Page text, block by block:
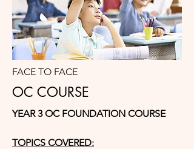
FACE TO FACE
OC COURSE
YEAR 3 OC FOUNDATION COURSE
TOPICS COVERED: